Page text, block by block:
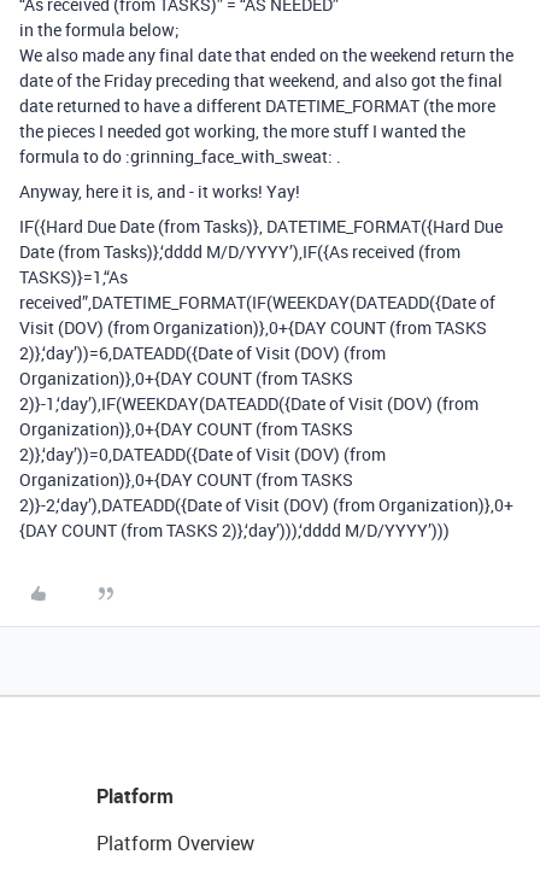
“As received (from TASKS)” = “AS NEEDED”
in the formula below;
We also made any final date that ended on the weekend return the
date of the Friday preceding that weekend, and also got the final
date returned to have a different DATETIME_FORMAT (the more
the pieces I needed got working, the more stuff I wanted the
formula to do :grinning_face_with_sweat: .
Anyway, here it is, and - it works! Yay!
IF({Hard Due Date (from Tasks)}, DATETIME_FORMAT({Hard Due
Date (from Tasks)},‘dddd M/D/YYYY’),IF({As received (from
TASKS)}=1,“As
received”,DATETIME_FORMAT(IF(WEEKDAY(DATEADD({Date of
Visit (DOV) (from Organization)},0+{DAY COUNT (from TASKS
2)},‘day’))=6,DATEADD({Date of Visit (DOV) (from
Organization)},0+{DAY COUNT (from TASKS
2)}-1,‘day’),IF(WEEKDAY(DATEADD({Date of Visit (DOV) (from
Organization)},0+{DAY COUNT (from TASKS
2)},‘day’))=0,DATEADD({Date of Visit (DOV) (from
Organization)},0+{DAY COUNT (from TASKS
2)}-2,‘day’),DATEADD({Date of Visit (DOV) (from Organization)},0+
{DAY COUNT (from TASKS 2)},‘day’))),‘dddd M/D/YYYY’)))
Platform
Platform Overview